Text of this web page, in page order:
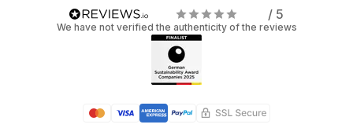
/ 5
We have not verified the authenticity of the reviews